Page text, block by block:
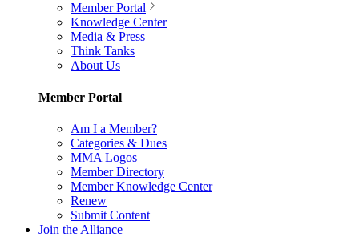
Member Portal
Knowledge Center
Media & Press
Think Tanks
About Us
Member Portal
Am I a Member?
Categories & Dues
MMA Logos
Member Directory
Member Knowledge Center
Renew
Submit Content
Join the Alliance